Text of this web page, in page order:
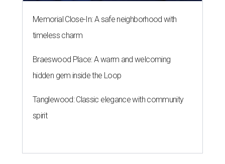
Memorial Close-In: A safe neighborhood with
timeless charm
Braeswood Place: A warm and welcoming
hidden gem inside the Loop
Tanglewood: Classic elegance with community
spirit